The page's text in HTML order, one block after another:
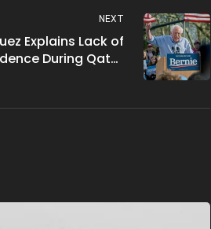
NEXT
Explains Lack of
During Qatar